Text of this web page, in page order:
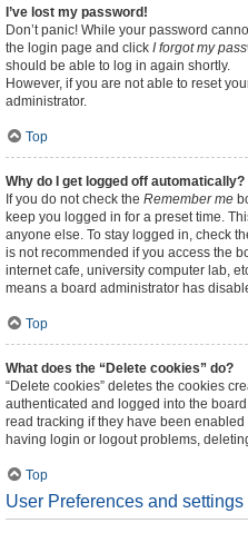
I’ve lost my password!
Don’t panic! While your password
the login page and click I forgot my
should be able to log in again shortly.
However, if you are not able to reset
administrator.
Top
Why do I get logged off automatically?
If you do not check the Remember me
keep you logged in for a preset time.
anyone else. To stay logged in, check
is not recommended if you access the
internet cafe, university computer lab,
means a board administrator has
Top
What does the “Delete cookies” do?
“Delete cookies” deletes the cookies
authenticated and logged into the
read tracking if they have been
having login or logout problems,
Top
User Preferences and settings